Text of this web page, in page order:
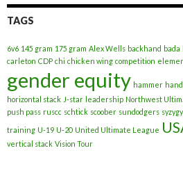
TAGS
6v6 145 gram 175 gram Alex Wells backhand bada
carleton CDP chi chicken wing competition
gender equity hammer
horizontal stack J-star leadership Northwest
push pass ruscc schtick scoober sundodgers syzygy
training U-19 U-20 United Ultimate League
vertical stack Vision Tour